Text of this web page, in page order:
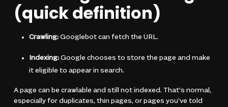
(quick definition)
Crawling:Googlebot can fetch the URL.
Indexing:Google chooses to store the page and make
it eligible to appear in search.
A page can be crawlable and still not indexed. That’s normal,
especially for duplicates, thin pages, or pages you’ve told